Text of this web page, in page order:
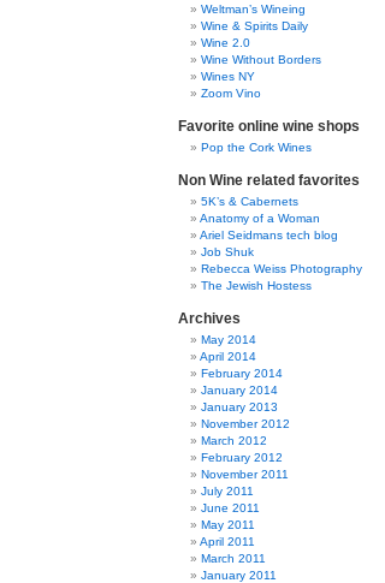
Weltman’s Wineing
Wine & Spirits Daily
Wine 2.0
Wine Without Borders
Wines NY
Zoom Vino
Favorite online wine shops
Pop the Cork Wines
Non Wine related favorites
5K’s & Cabernets
Anatomy of a Woman
Ariel Seidmans tech blog
Job Shuk
Rebecca Weiss Photography
The Jewish Hostess
Archives
May 2014
April 2014
February 2014
January 2014
January 2013
November 2012
March 2012
February 2012
November 2011
July 2011
June 2011
May 2011
April 2011
March 2011
January 2011